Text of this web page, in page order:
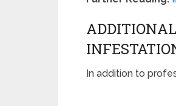
In addition to